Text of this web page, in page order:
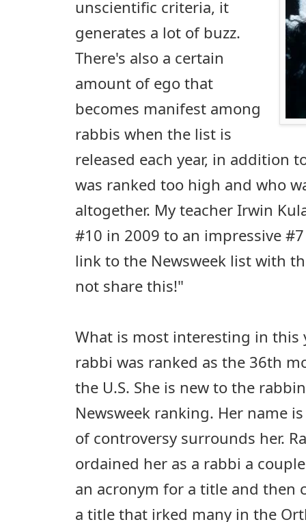
unscientific criteria, it
generates a lot of buzz.
There's also a certain
amount of ego that
becomes manifest among
rabbis when the list is
released each year, in addition
was ranked too high and who
altogether. My teacher Irwin
#10 in 2009 to an impressive
link to the Newsweek list with
not share this!"
What is most interesting in this
rabbi was ranked as the 36th
the U.S. She is new to the
Newsweek ranking. Her name
of controversy surrounds her.
ordained her as a rabbi a
an acronym for a title and then
a title that irked many in the